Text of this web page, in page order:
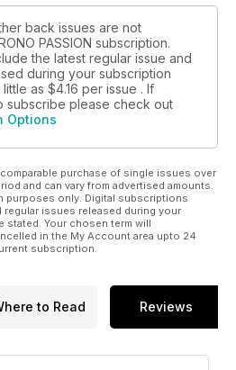
back issues are not
PASSION subscription.
the latest regular issue and
during your subscription
as $4.16 per issue . If
subscribe please check out
Options
purchase of single issues over
and can vary from advertised amounts.
purposes only. Digital subscriptions
issues released during your
Your chosen term will
in the My Account area upto 24
subscription.
to Read Reviews